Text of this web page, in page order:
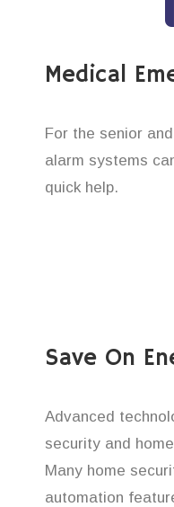
Medical
For the senior
alarm systems
quick help.
Save On
Advanced
security and
Many home
automation